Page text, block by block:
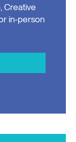
Creative
in-person